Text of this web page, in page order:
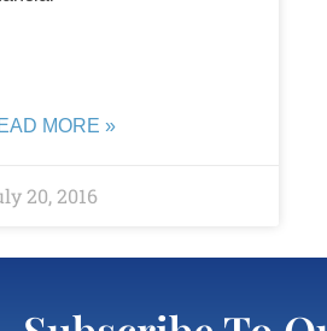
MORE »
20, 2016